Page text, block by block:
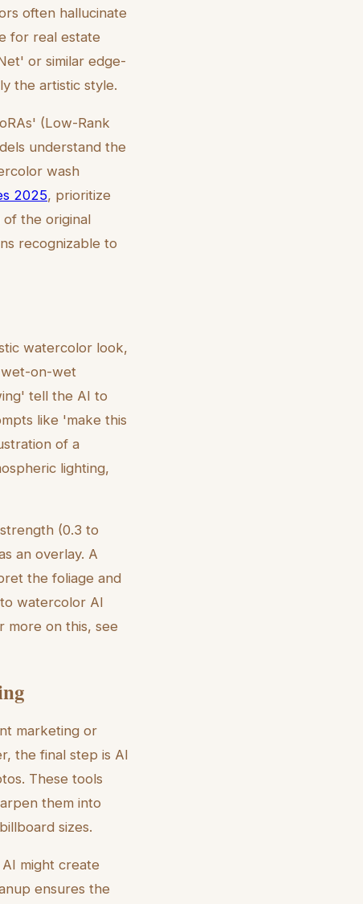
often hallucinate
for real estate
or similar edge-
the artistic style.
(Low-Rank
understand the
wash
2025, prioritize
the original
recognizable to
watercolor look,
on-wet
tell the AI to
like 'make this
of a
lighting,
(0.3 to
an overlay. A
the foliage and
watercolor AI
more on this, see
marketing or
the final step is AI
These tools
them into
sizes.
might create
ensures the